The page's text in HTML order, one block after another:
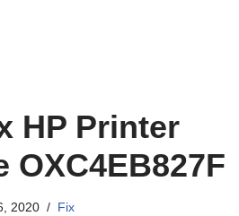
HP Printer
OXC4EB827F
2020 Fix